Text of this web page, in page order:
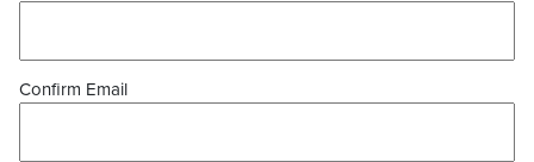
Confirm Email